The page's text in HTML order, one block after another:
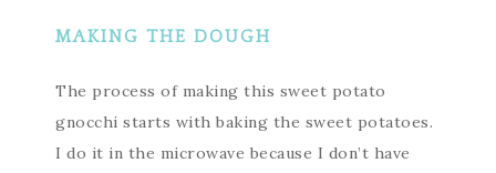
MAKING THE DOUGH
The process of making this sweet potato
gnocchi starts with baking the sweet potatoes.
I do it in the microwave because I don’t have